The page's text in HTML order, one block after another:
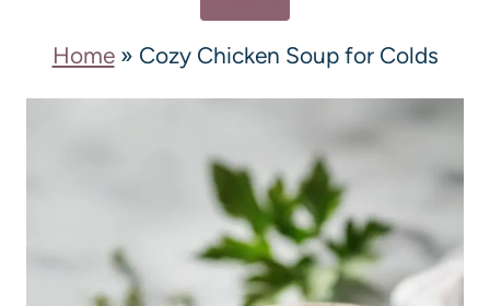
Home» Cozy Chicken Soup for Colds